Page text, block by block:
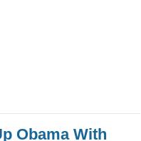
Obama With